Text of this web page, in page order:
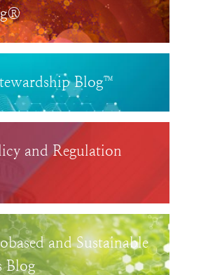
Blog™
and Regulation
and Sustainable
Blog